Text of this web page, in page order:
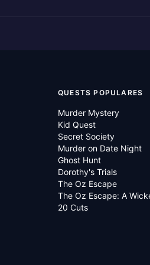
QUESTS POPULARES
Murder Mystery
Kid Quest
Secret Society
Murder on Date Night
Ghost Hunt
Dorothy's Trials
The Oz Escape
The Oz Escape: A
20 Cuts